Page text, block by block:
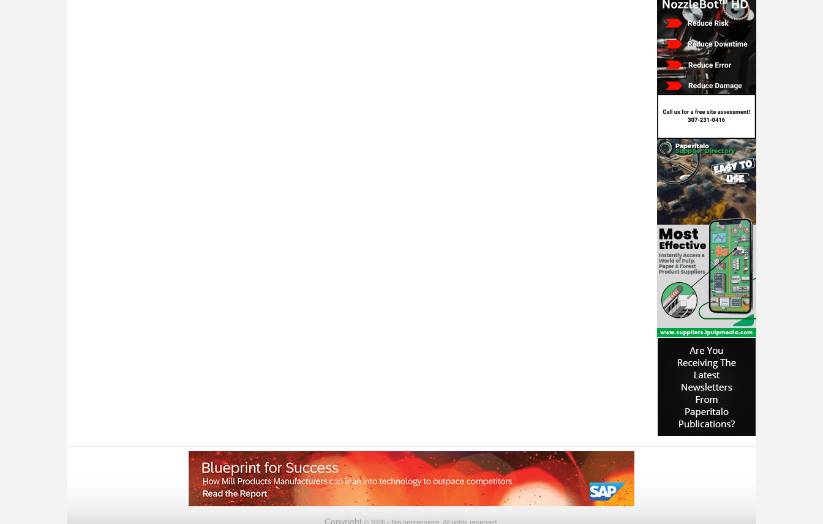
Copyright © 2026 - Nip Impressions. All rights reserved.